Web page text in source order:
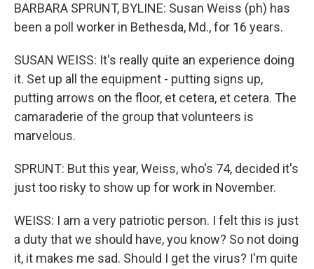
BARBARA SPRUNT, BYLINE: Susan Weiss (ph) has
been a poll worker in Bethesda, Md., for 16 years.
SUSAN WEISS: It's really quite an experience doing
it. Set up all the equipment - putting signs up,
putting arrows on the floor, et cetera, et cetera. The
camaraderie of the group that volunteers is
marvelous.
SPRUNT: But this year, Weiss, who's 74, decided it's
just too risky to show up for work in November.
WEISS: I am a very patriotic person. I felt this is just
a duty that we should have, you know? So not doing
it, it makes me sad. Should I get the virus? I'm quite